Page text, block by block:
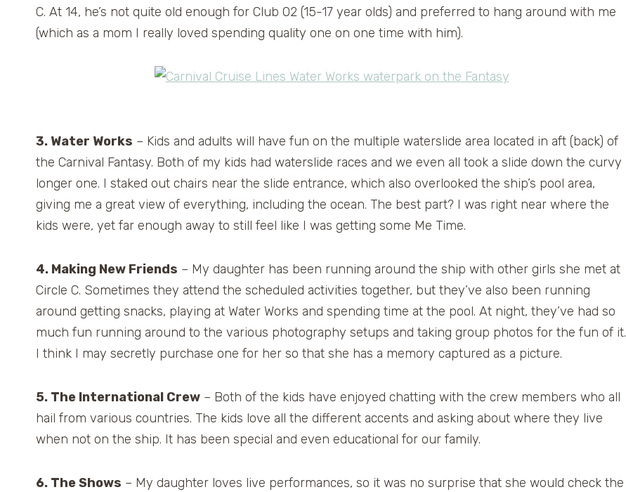
C. At 14, he’s not quite old enough for Club O2 (15-17 year olds) and preferred to hang around with me
(which as a mom I really loved spending quality one on one time with him).
3. Water Works – Kids and adults will have fun on the multiple waterslide area located in aft (back) of
the Carnival Fantasy. Both of my kids had waterslide races and we even all took a slide down the curvy
longer one. I staked out chairs near the slide entrance, which also overlooked the ship’s pool area,
giving me a great view of everything, including the ocean. The best part? I was right near where the
kids were, yet far enough away to still feel like I was getting some Me Time.
4. Making New Friends – My daughter has been running around the ship with other girls she met at
Circle C. Sometimes they attend the scheduled activities together, but they’ve also been running
around getting snacks, playing at Water Works and spending time at the pool. At night, they’ve had so
much fun running around to the various photography setups and taking group photos for the fun of it.
I think I may secretly purchase one for her so that she has a memory captured as a picture.
5. The International Crew – Both of the kids have enjoyed chatting with the crew members who all
hail from various countries. The kids love all the different accents and asking about where they live
when not on the ship. It has been special and even educational for our family.
6. The Shows – My daughter loves live performances, so it was no surprise that she would check the